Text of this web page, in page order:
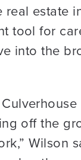
estate
tool for
into the
off the
Wilson